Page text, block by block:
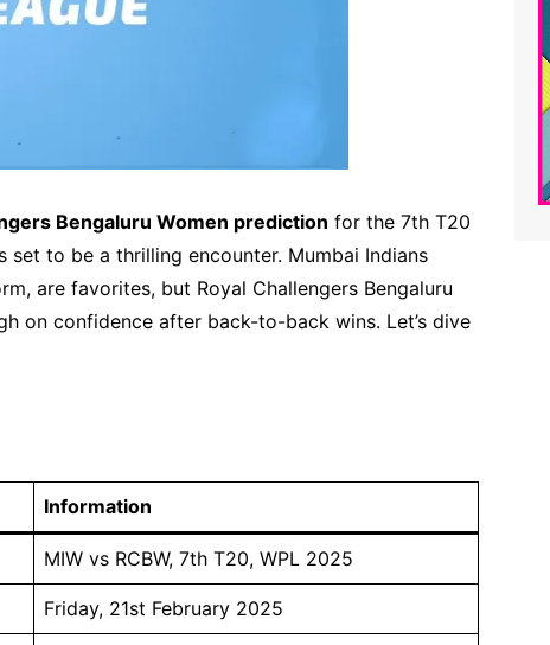
Bengaluru Women prediction for the 7th T20
set to be a thrilling encounter. Mumbai Indians
are favorites, but Royal Challengers Bengaluru
on confidence after back-to-back wins. Let’s dive
Information
MIW vs RCBW, 7th T20, WPL 2025
Friday, 21st February 2025